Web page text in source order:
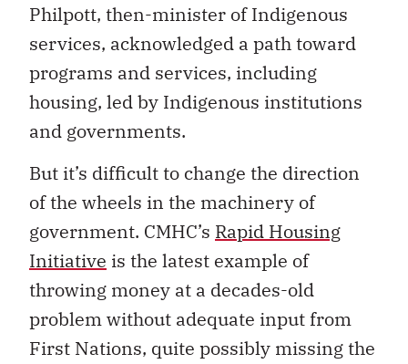
Philpott, then-minister of Indigenous
services, acknowledged a path toward
programs and services, including
housing, led by Indigenous institutions
and governments.
But it’s difficult to change the direction
of the wheels in the machinery of
government. CMHC’s Rapid Housing
Initiative is the latest example of
throwing money at a decades-old
problem without adequate input from
First Nations, quite possibly missing the